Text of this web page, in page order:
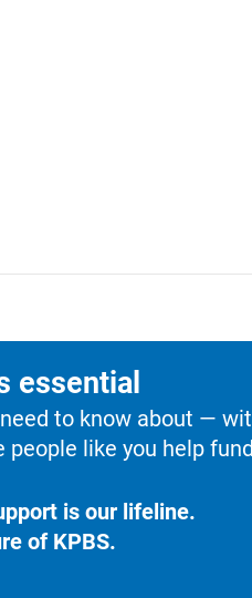
essential
to know about —
people like you help
is our lifeline.
of KPBS.